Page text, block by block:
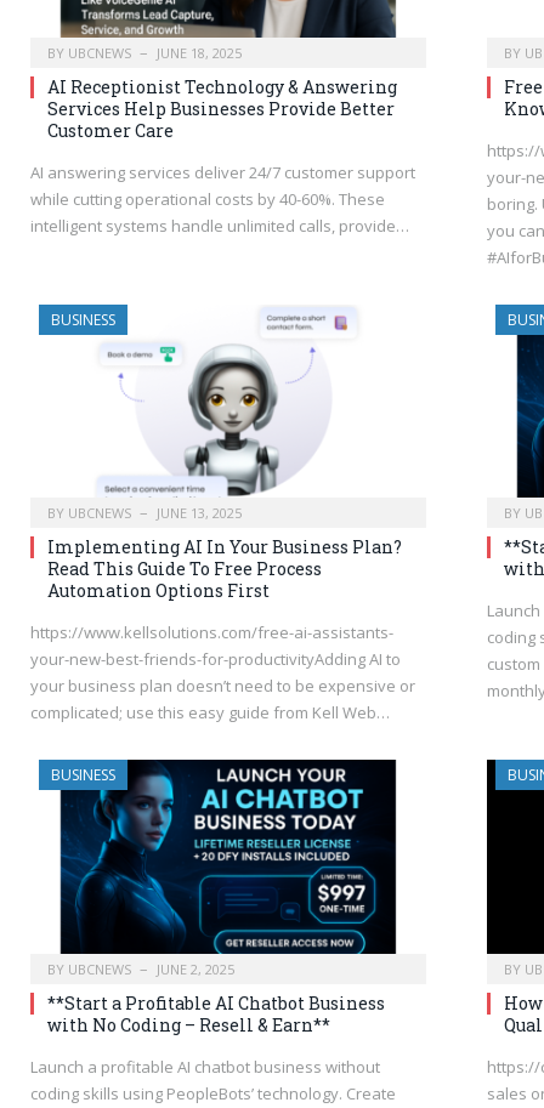
BY UBCNEWS JUNE 18, 2025
AI Receptionist Technology & Answering
Services Help Businesses Provide Better
Customer Care
AI answering services deliver 24/7 customer support
while cutting operational costs by 40-60%. These
intelligent systems handle unlimited calls, provide…
BY
https://
your-
boring.
you
BUSINESS
BY UBCNEWS JUNE 13, 2025
Implementing AI In Your Business Plan?
Read This Guide To Free Process
Automation Options First
https://www.kellsolutions.com/free-ai-assistants-
your-new-best-friends-for-productivityAdding AI to
your business plan doesn’t need to be expensive or
complicated; use this easy guide from Kell Web…
BY
with
coding
BUSINESS
BY UBCNEWS JUNE 2, 2025
**Start a Profitable AI Chatbot Business
with No Coding – Resell & Earn**
Launch a profitable AI chatbot business without
coding skills using PeopleBots’ technology. Create
BY
https://
sales